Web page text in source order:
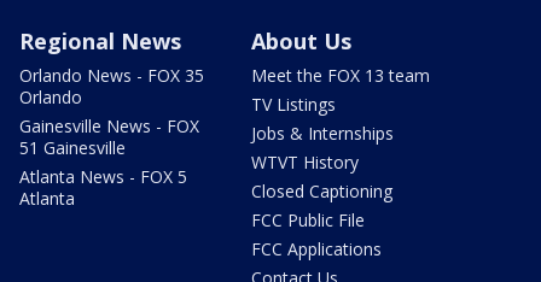
Regional News
Orlando News - FOX 35
Orlando
Gainesville News - FOX
51 Gainesville
Atlanta News - FOX 5
Atlanta
About Us
Meet the FOX 13 team
TV Listings
Jobs & Internships
WTVT History
Closed Captioning
FCC Public File
FCC Applications